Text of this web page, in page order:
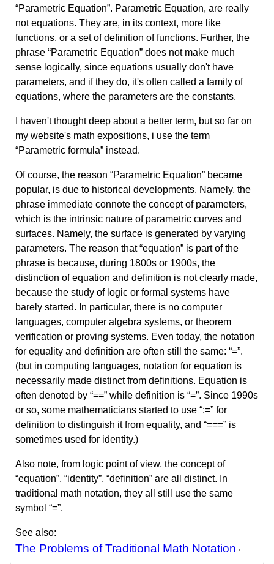
“Parametric Equation”. Parametric Equation, are really
not equations. They are, in its context, more like
functions, or a set of definition of functions. Further, the
phrase “Parametric Equation” does not make much
sense logically, since equations usually don't have
parameters, and if they do, it's often called a family of
equations, where the parameters are the constants.
I haven't thought deep about a better term, but so far on
my website's math expositions, i use the term
“Parametric formula” instead.
Of course, the reason “Parametric Equation” became
popular, is due to historical developments. Namely, the
phrase immediate connote the concept of parameters,
which is the intrinsic nature of parametric curves and
surfaces. Namely, the surface is generated by varying
parameters. The reason that “equation” is part of the
phrase is because, during 1800s or 1900s, the
distinction of equation and definition is not clearly made,
because the study of logic or formal systems have
barely started. In particular, there is no computer
languages, computer algebra systems, or theorem
verification or proving systems. Even today, the notation
for equality and definition are often still the same: “=”.
(but in computing languages, notation for equation is
necessarily made distinct from definitions. Equation is
often denoted by “==” while definition is “=”. Since 1990s
or so, some mathematicians started to use “:=” for
definition to distinguish it from equality, and “===” is
sometimes used for identity.)
Also note, from logic point of view, the concept of
“equation”, “identity”, “definition” are all distinct. In
traditional math notation, they all still use the same
symbol “=”.
See also:
The Problems of Traditional Math Notation .